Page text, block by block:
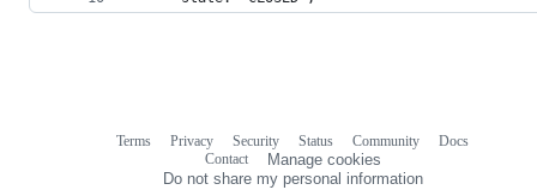
Terms Privacy Security Status Community
Docs
Contact
Manage cookies
Do not share my personal information